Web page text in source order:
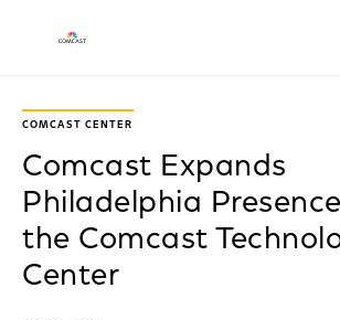
COMCAST CENTER
Comcast Expands
Philadelphia
the Comcast
Center